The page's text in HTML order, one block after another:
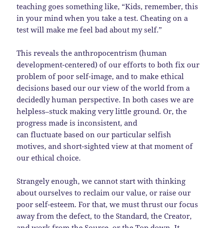
teaching goes something like, “Kids, remember, this
in your mind when you take a test. Cheating on a
test will make me feel bad about my self.”
This reveals the anthropocentrism (human
development-centered) of our efforts to both fix our
problem of poor self-image, and to make ethical
decisions based our our view of the world from a
decidedly human perspective. In both cases we are
helpless–stuck making very little ground. Or, the
progress made is inconsistent, and
can fluctuate based on our particular selfish
motives, and short-sighted view at that moment of
our ethical choice.
Strangely enough, we cannot start with thinking
about ourselves to reclaim our value, or raise our
poor self-esteem. For that, we must thrust our focus
away from the defect, to the Standard, the Creator,